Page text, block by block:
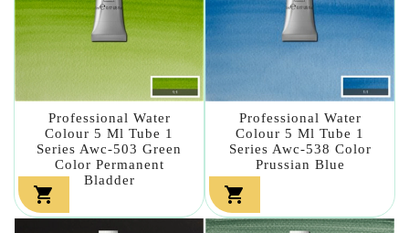
Professional Water
Colour 5 Ml Tube 1
Series Awc-503 Green
Color Permanent
Bladder

Professional Water
Colour 5 Ml Tube 1
Series Awc-538 Color
Prussian Blue
